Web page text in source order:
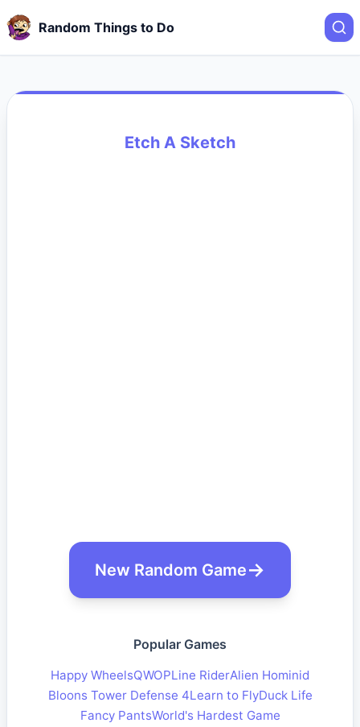
Random Things to Do
Etch A Sketch
New Random Game
Popular Games
Happy WheelsQWOPLine RiderAlien Hominid
Bloons Tower Defense 4Learn to FlyDuck Life
Fancy PantsWorld's Hardest Game